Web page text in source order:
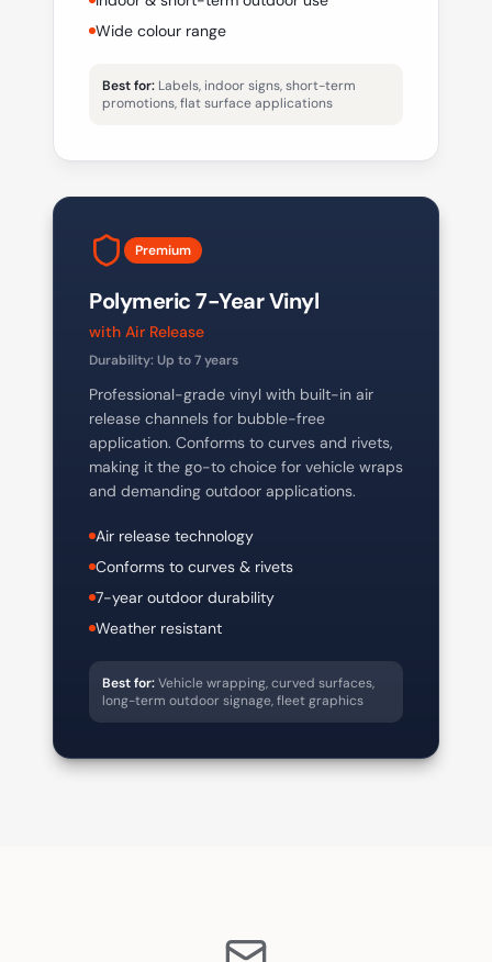
Wide colour range
Best for: Labels, indoor signs, short-term
promotions, flat surface applications
Premium
Polymeric 7-Year Vinyl
with Air Release
Durability:Up to 7 years
Professional-grade vinyl with built-in air
release channels for bubble-free
application. Conforms to curves and rivets,
making it the go-to choice for vehicle wraps
and demanding outdoor applications.
Air release technology
Conforms to curves & rivets
7-year outdoor durability
Weather resistant
Best for:Vehicle wrapping, curved surfaces,
long-term outdoor signage, fleet graphics